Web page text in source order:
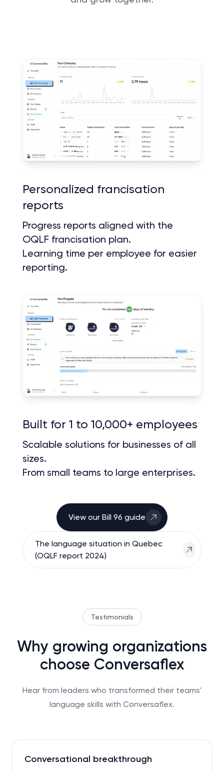
Personalized francisation
reports
Progress reports aligned with the
OQLF francisation plan.
Learning time per employee for easier
reporting.
Built for 1 to 10,000+ employees
Scalable solutions for businesses of all
sizes.
From small teams to large enterprises.
View our Bill 96 guide
The language situation in Quebec
(OQLF report 2024)
Testimonials
Why growing organizations
choose Conversaflex
Hear from leaders who transformed their teams'
language skills with Conversaflex.
Conversational breakthrough